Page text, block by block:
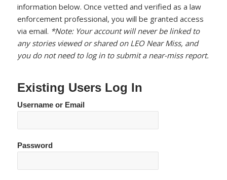
information below. Once vetted and verified as a law
enforcement professional, you will be granted access
via email. *Note: Your account will never be linked to
any stories viewed or shared on LEO Near Miss, and
you do not need to log in to submit a near-miss report.
Existing Users Log In
Username or Email
Password